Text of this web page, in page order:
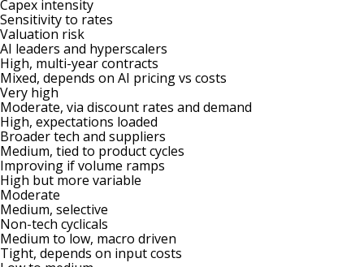
Capex intensity
Sensitivity to rates
Valuation risk
AI leaders and hyperscalers
High, multi-year contracts
Mixed, depends on AI pricing vs costs
Very high
Moderate, via discount rates and demand
High, expectations loaded
Broader tech and suppliers
Medium, tied to product cycles
Improving if volume ramps
High but more variable
Moderate
Medium, selective
Non-tech cyclicals
Medium to low, macro driven
Tight, depends on input costs